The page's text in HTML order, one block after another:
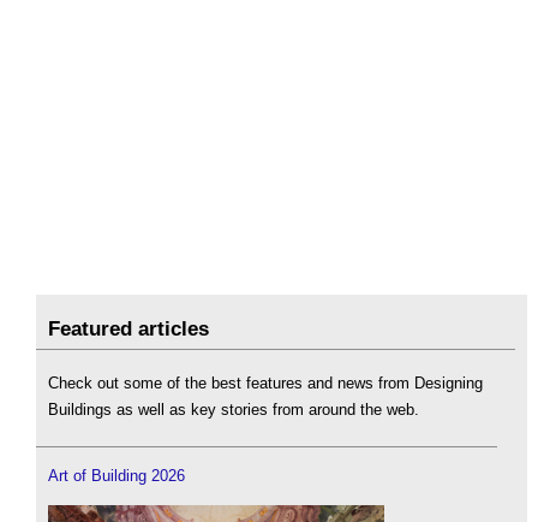
Featured articles
Check out some of the best features and news from Designing
Buildings as well as key stories from around the web.
Art of Building 2026